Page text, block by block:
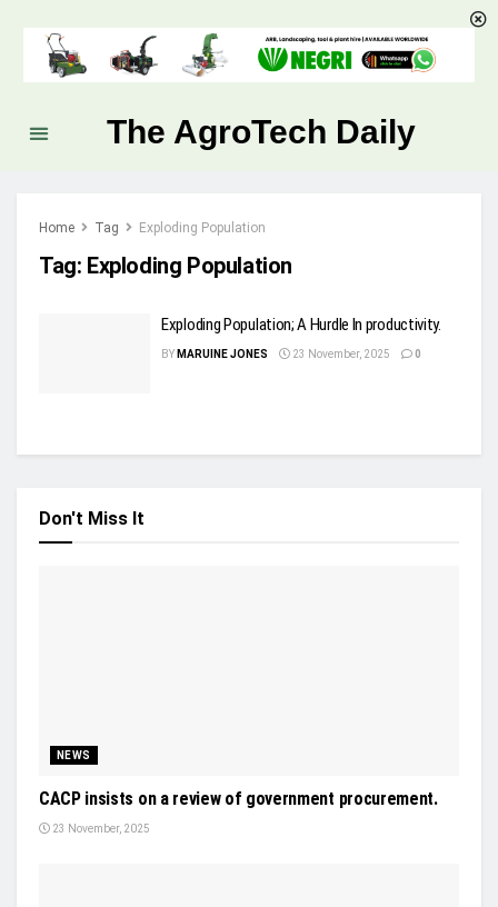
The AgroTech Daily
Home Tag Exploding Population
Tag: Exploding Population
Exploding Population; A Hurdle In productivity.
BY MARUINE JONES 23 November, 2025 0
Don't Miss It
NEWS
CACP insists on a review of government procurement.
23 November, 2025